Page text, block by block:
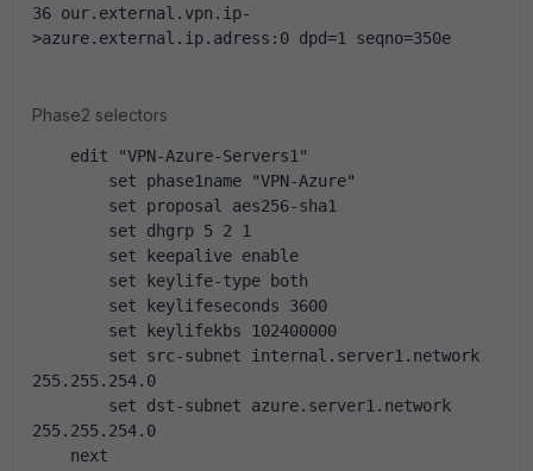
36 our.external.vpn.ip-
>azure.external.ip.adress:0 dpd=1 seqno=350e
Phase2 selectors
edit "VPN-Azure-Servers1"
set phase1name "VPN-Azure"
set proposal aes256-sha1
set dhgrp 5 2 1
set keepalive enable
set keylife-type both
set keylifeseconds 3600
set keylifekbs 102400000
set src-subnet internal.server1.network
255.255.254.0
set dst-subnet azure.server1.network
255.255.254.0
next